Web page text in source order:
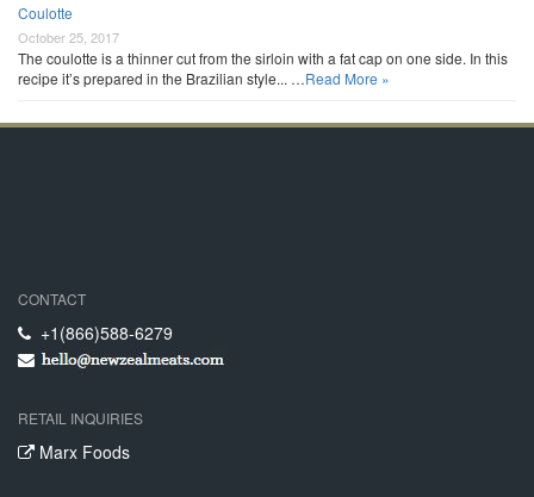
Coulotte
October 25, 2017
The coulotte is a thinner cut from the sirloin with a fat cap on one side. In this
recipe it’s prepared in the Brazilian style... …Read More »
CONTACT
+1(866)588-6279
RETAIL INQUIRIES
Marx Foods